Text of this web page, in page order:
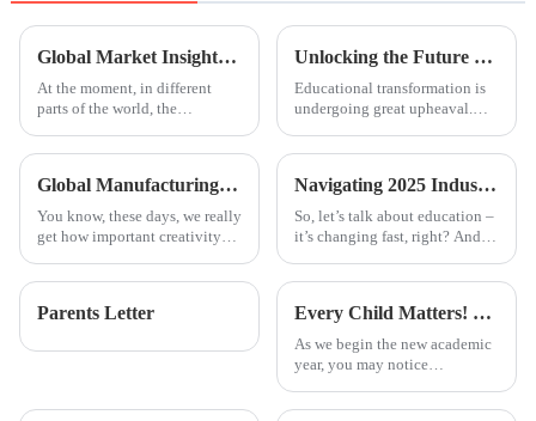
Global Market Insights for Guangzhou International Kindergarten Products by 2025
At the moment, in different
parts of the world, the
thriving but especially in
Unlocking the Future of Learning with Innovative Steam Education Centre Solutions
Educational transformation is
undergoing great upheaval.
education bear the most names
Global Manufacturing Leader in Best Advanced Piano Lessons Expertise
You know, these days, we really
get how important creativity
kids' education. That's
a
Navigating 2025 Industry Trends with the Best Steam Based Curriculum for Global Buyers
So, let’s talk about education –
it’s changing fast, right? And
becoming crucial is weaving a
Parents Letter Every Child Matters! On this day, we sincerely wear orange clothes!
As we begin the new academic
year, you may notice
familiar with or have